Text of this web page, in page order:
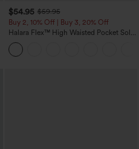
$54.95 $59.95
Buy 2, 10% Off | Buy 3, 20% Off
Halara Flex™ High Waisted Pocket Solid
Work Tapered Pants